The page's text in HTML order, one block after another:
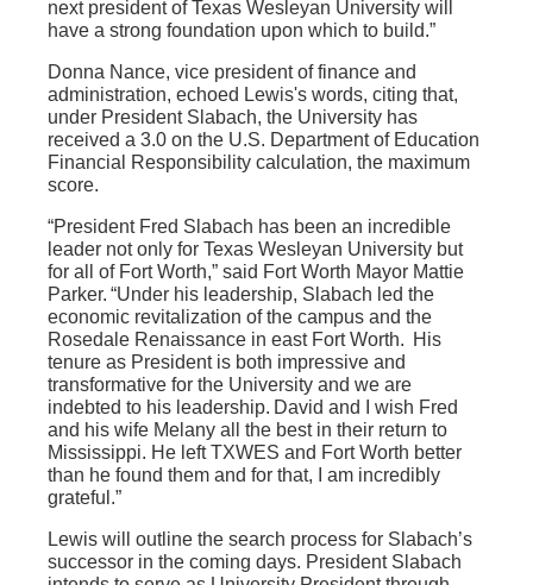
next president of Texas Wesleyan University will
have a strong foundation upon which to build.”
Donna Nance, vice president of finance and
administration, echoed Lewis's words, citing that,
under President Slabach, the University has
received a 3.0 on the U.S. Department of Education
Financial Responsibility calculation, the maximum
score.
“President Fred Slabach has been an incredible
leader not only for Texas Wesleyan University but
for all of Fort Worth,” said Fort Worth Mayor Mattie
Parker. “Under his leadership, Slabach led the
economic revitalization of the campus and the
Rosedale Renaissance in east Fort Worth. His
tenure as President is both impressive and
transformative for the University and we are
indebted to his leadership. David and I wish Fred
and his wife Melany all the best in their return to
Mississippi. He left TXWES and Fort Worth better
than he found them and for that, I am incredibly
grateful.”
Lewis will outline the search process for Slabach’s
successor in the coming days. President Slabach